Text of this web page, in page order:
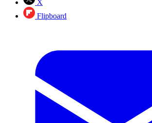
X
Flipboard